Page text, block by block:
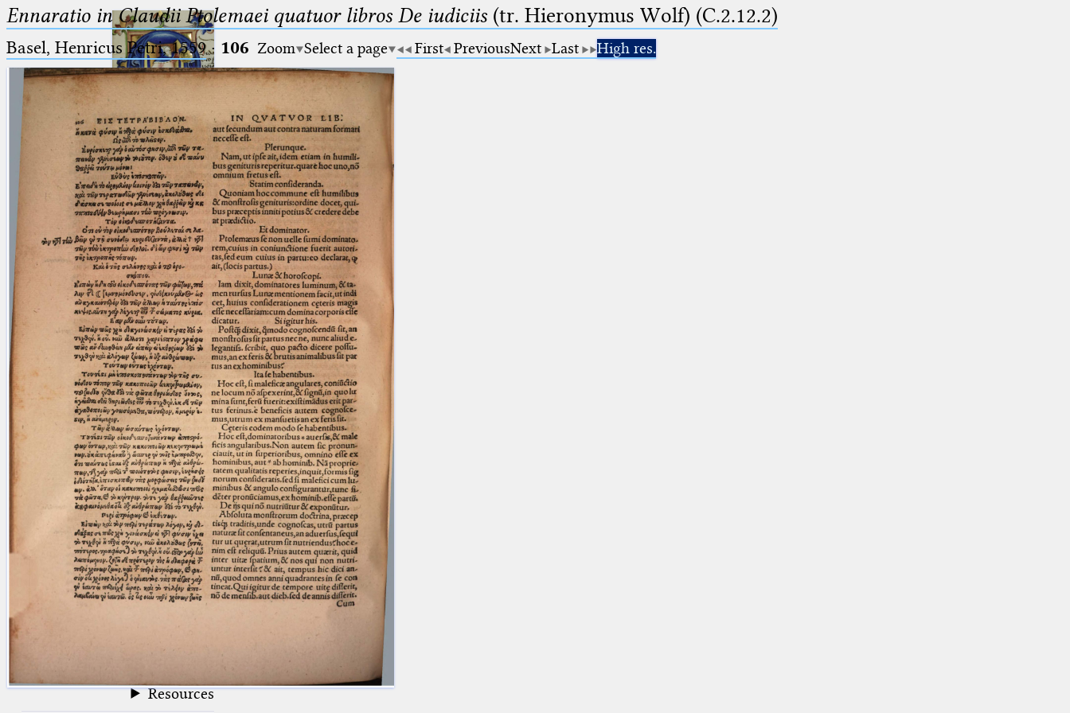
Ptolemaeus
Arabus et Latinus
(the underscore) is the placeholder
for exactly one character.
(the percent sign) is the
placeholder for no, one or more
than one character.
(two percent signs) is the
placeholder for no, one or more
than one character, but not for
blank space (so that a search ends
at word boundaries).
🔎︎
Start
Project
Team
News
Jobs
Publications
Conference
Arabic Works
Arabic Manuscripts
Latin Works
Latin Manuscripts
Latin Early Prints
Images
beta Glossary
Resources
Ennaratio in Claudii Ptolemaei quatuor libros De iudiciis (tr. Hieronymus Wolf) (C.2.12.2)
Basel, Henricus Petri, 1559· 106 Zoom Select a page First PreviousNext Last High res.